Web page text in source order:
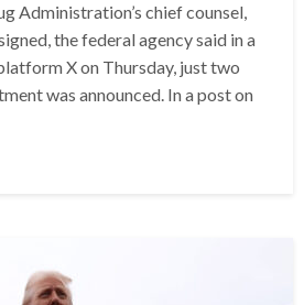
Administration’s chief counsel,
the federal agency said in a
X on Thursday, just two
was announced. In a post on